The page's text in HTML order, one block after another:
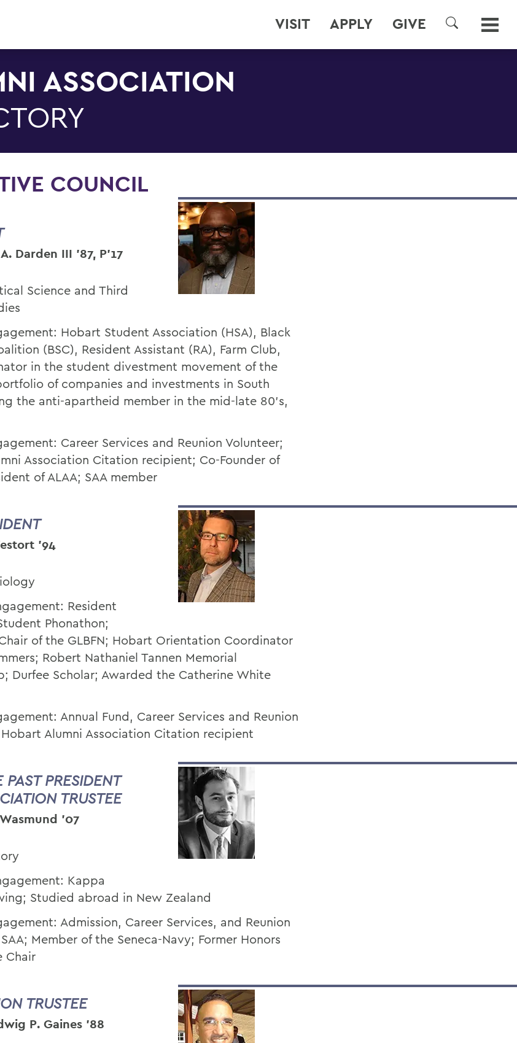
VISIT APPLY GIVE
SEARCH
ASSOCIATION
COUNCIL
Darden III ’87, P’17
Science and Third
Hobart Student Association (HSA), Black
(BSC), Resident Assistant (RA), Farm Club,
in the student divestment movement of the
of companies and investments in South
the anti-apartheid member in the mid-late 80’s,
Career Services and Reunion Volunteer;
Association Citation recipient; Co-Founder of
of ALAA; SAA member
’94
Resident
Phonathon;
of the GLBFN; Hobart Orientation Coordinator
Robert Nathaniel Tannen Memorial
Durfee Scholar; Awarded the Catherine White
Annual Fund, Career Services and Reunion
Alumni Association Citation recipient
PAST PRESIDENT
TRUSTEE
’07
Kappa
Studied abroad in New Zealand
Admission, Career Services, and Reunion
Member of the Seneca-Navy; Former Honors
Chair
TRUSTEE
P. Gaines ’88